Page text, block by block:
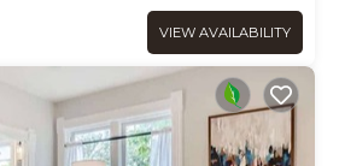
VIEW AVAILABILITY